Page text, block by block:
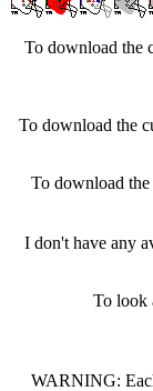
To download the
To download the
To download
I don't have any
To look
WARNING: